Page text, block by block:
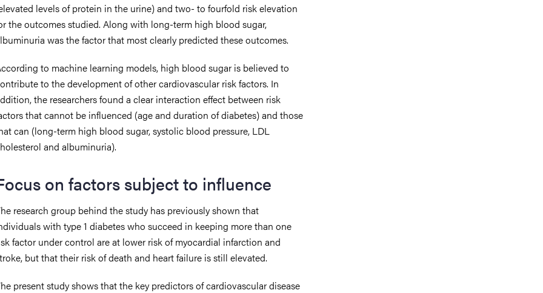
levels of protein in the urine) and two- to fourfold risk elevation
the outcomes studied. Along with long-term high blood sugar,
was the factor that most clearly predicted these outcomes.
to machine learning models, high blood sugar is believed to
to the development of other cardiovascular risk factors. In
the researchers found a clear interaction effect between risk
that cannot be influenced (age and duration of diabetes) and those
can (long-term high blood sugar, systolic blood pressure, LDL
and albuminuria).
on factors subject to influence
research group behind the study has previously shown that
with type 1 diabetes who succeed in keeping more than one
factor under control are at lower risk of myocardial infarction and
but that their risk of death and heart failure is still elevated.
present study shows that the key predictors of cardiovascular disease